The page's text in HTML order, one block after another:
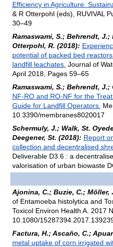
Efficiency in Agriculture:
& R Otterpohl (eds), RUVIVAL
30–49
Ramaswami, S.; Behrendt,
Otterpohl, R. (2018):
potential of packed bed
landfill leachates. Journal of
April 2018, Pages 59–65
Ramaswami, S.; Behrendt, J.;
NF-RO and RO-NF for the
Guide for Landfill Operators.
10.3390/membranes8020017
Schermuly, J.; Walk, St.
Deegener, St. (2018): Report
collection and decentralised
Deliverable D3.6 : a
valorisation of urban biowaste
Ajonina, C.; Buzie, C.; Möller,
of Entamoeba histolytica and
Toxicol Environ Health A. 2017
10.1080/
Factura, H.; Ascaňo, C.;
metal uptake of corn irrigated